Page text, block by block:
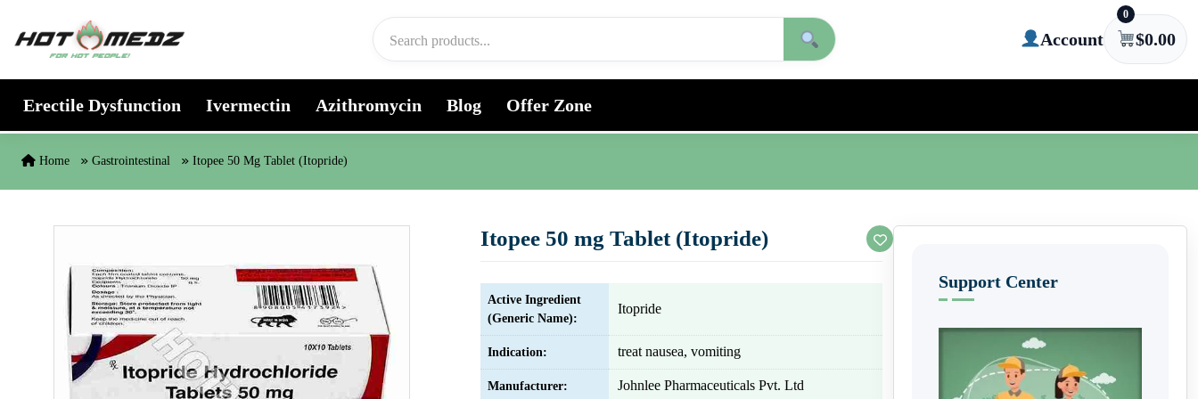
Account
0
$0.00
Erectile Dysfunction Ivermectin Azithromycin Blog Offer Zone
Home Gastrointestinal Itopee 50 Mg Tablet (Itopride)
Itopee 50 mg Tablet (Itopride)
Active Ingredient
(Generic Name):
Itopride
Indication: treat nausea, vomiting
Manufacturer: Johnlee Pharmaceuticals Pvt. Ltd
Support Center